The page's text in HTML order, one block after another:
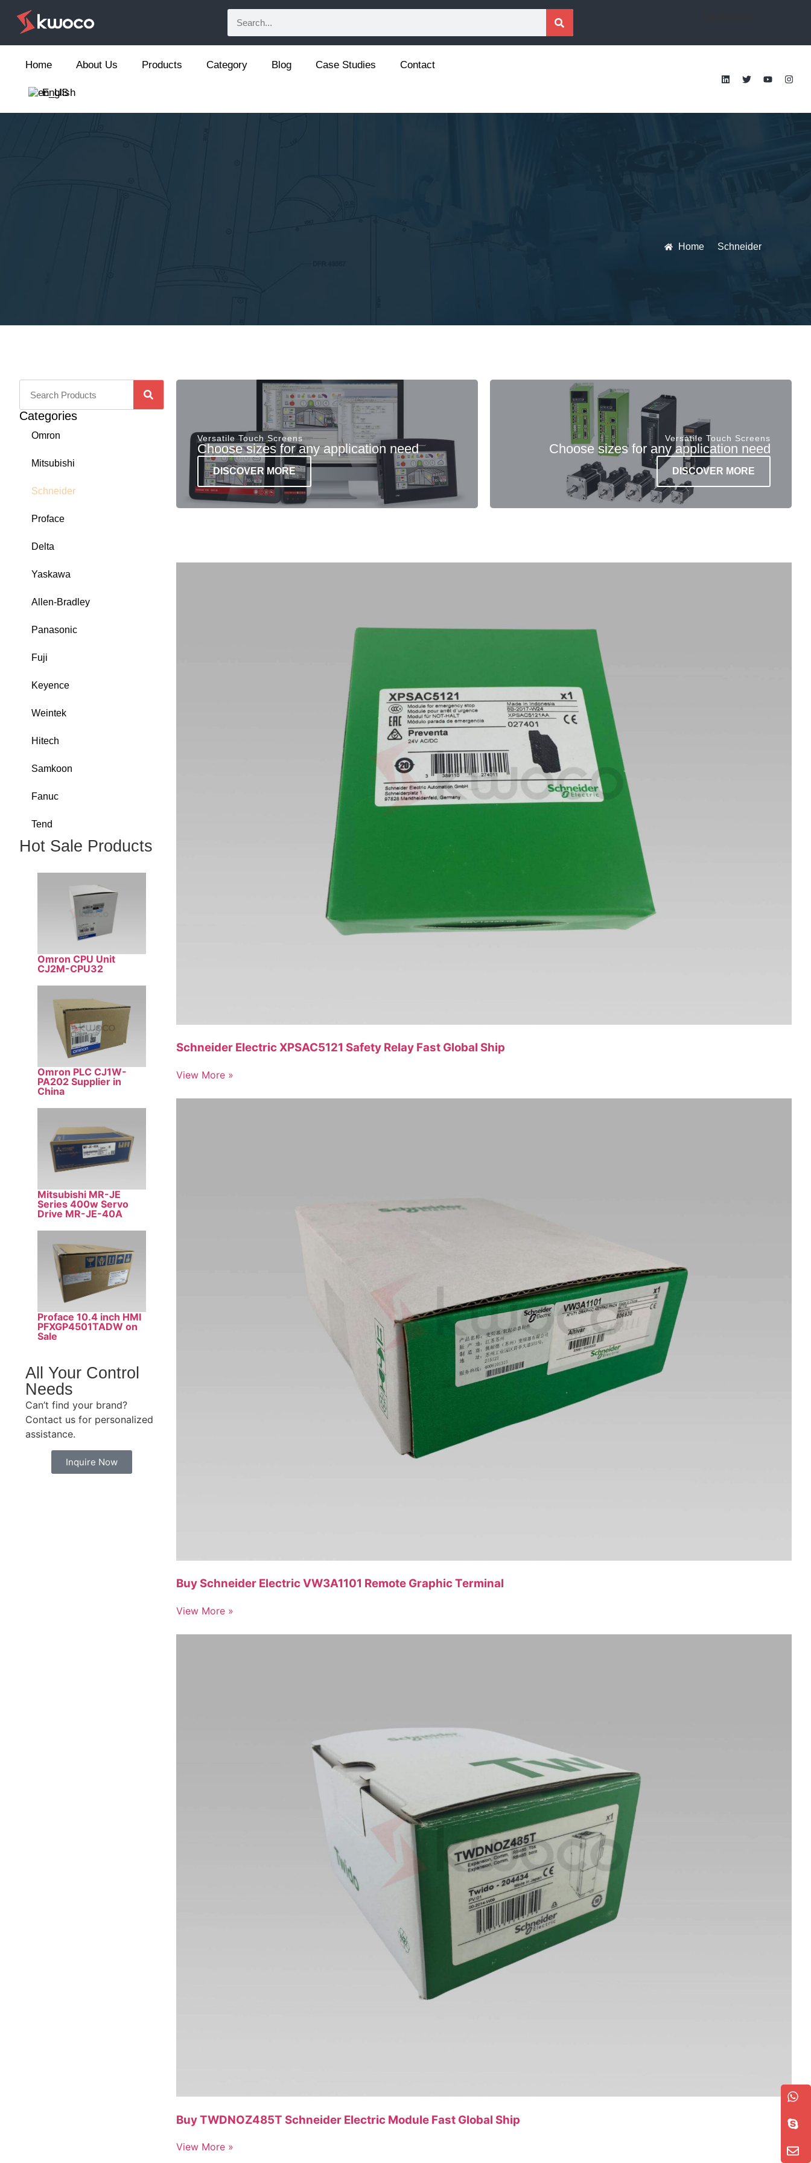
Home About Us Products Category Blog Case Studies Contact
English
Home Schneider
Categories
Omron
Mitsubishi
Schneider
Proface
Delta
Yaskawa
Allen-Bradley
Panasonic
Fuji
Keyence
Weintek
Hitech
Samkoon
Fanuc
Tend
Hot Sale Products
Omron CPU Unit
CJ2M-CPU32
Omron PLC CJ1W-
PA202 Supplier in
China
Mitsubishi MR-JE
Series 400w Servo
Drive MR-JE-40A
Proface 10.4 inch HMI
PFXGP4501TADW on
Sale
All Your Control
Needs
Can’t find your brand?
Contact us for personalized
assistance.
Inquire Now
Versatile Touch Screens
Choose sizes for any application need
DISCOVER MORE
Versatile Touch Screens
Choose sizes for any application need
DISCOVER MORE
Schneider Electric XPSAC5121 Safety Relay Fast Global Ship
View More »
Buy Schneider Electric VW3A1101 Remote Graphic Terminal
View More »
Buy TWDNOZ485T Schneider Electric Module Fast Global Ship
View More »